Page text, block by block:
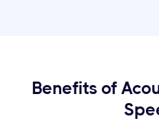
Benefits of